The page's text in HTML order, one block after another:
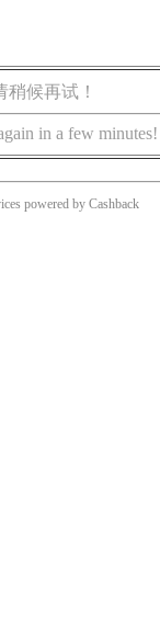
候再试！
in a few minutes!
powered by Cashback